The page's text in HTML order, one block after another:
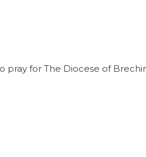
for The Diocese of